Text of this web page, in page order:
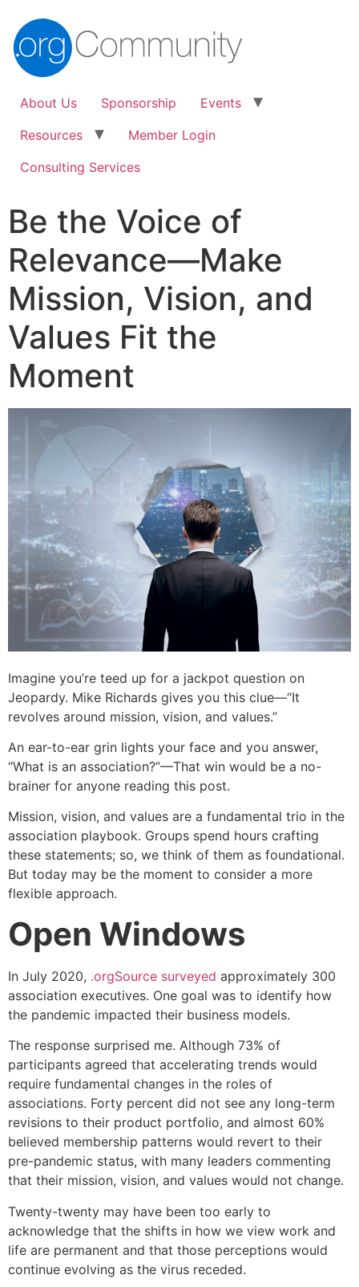
About Us Sponsorship
Events
Resources
Member Login
Consulting Services
Be the Voice of
Relevance—Make
Mission, Vision, and
Values Fit the
Moment
Imagine you’re teed up for a jackpot question on
Jeopardy. Mike Richards gives you this clue—“It
revolves around mission, vision, and values.”
An ear-to-ear grin lights your face and you answer,
“What is an association?”—That win would be a no-
brainer for anyone reading this post.
Mission, vision, and values are a fundamental trio in the
association playbook. Groups spend hours crafting
these statements; so, we think of them as foundational.
But today may be the moment to consider a more
flexible approach.
Open Windows
In July 2020, .orgSource surveyed approximately 300
association executives. One goal was to identify how
the pandemic impacted their business models.
The response surprised me. Although 73% of
participants agreed that accelerating trends would
require fundamental changes in the roles of
associations. Forty percent did not see any long-term
revisions to their product portfolio, and almost 60%
believed membership patterns would revert to their
pre-pandemic status, with many leaders commenting
that their mission, vision, and values would not change.
Twenty-twenty may have been too early to
acknowledge that the shifts in how we view work and
life are permanent and that those perceptions would
continue evolving as the virus receded.